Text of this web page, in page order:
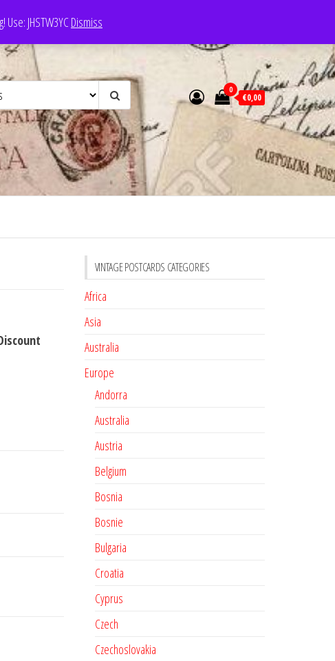
JHSTW3YCDismiss
0
€0,00
VINTAGE POSTCARDS CATEGORIES
Africa
Asia
Australia
Europe
Andorra
Australia
Austria
Belgium
Bosnia
Bosnie
Bulgaria
Croatia
Cyprus
Czech
Czechoslovakia